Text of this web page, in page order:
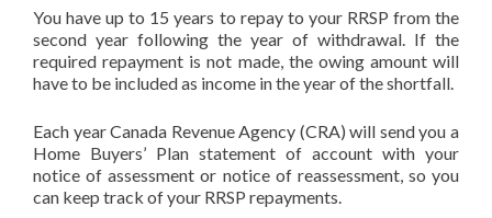
You have up to 15 years to repay to your RRSP from the
second year following the year of withdrawal. If the
required repayment is not made, the owing amount will
have to be included as income in the year of the shortfall.
Each year Canada Revenue Agency (CRA) will send you a
Home Buyers’ Plan statement of account with your
notice of assessment or notice of reassessment, so you
can keep track of your RRSP repayments.